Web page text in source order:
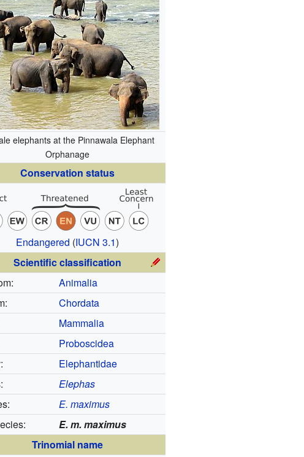
elephants at the Pinnawala Elephant
Orphanage
Conservation status
Endangered (IUCN 3.1)
Scientific classification
Animalia
Chordata
Mammalia
Proboscidea
Elephantidae
Elephas
E. maximus
E. m. maximus
Trinomial name